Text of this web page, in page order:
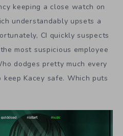
keeping a close watch on
understandably upsets a
CI quickly suspects
most suspicious employee
dodges pretty much every
Kacey safe. Which puts